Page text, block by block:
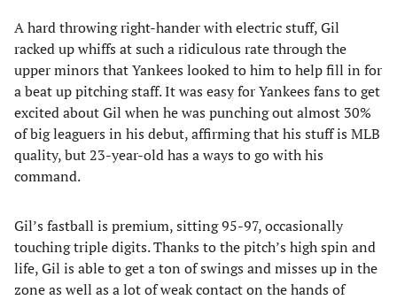
A hard throwing right-hander with electric stuff, Gil
racked up whiffs at such a ridiculous rate through the
upper minors that Yankees looked to him to help fill in for
a beat up pitching staff. It was easy for Yankees fans to get
excited about Gil when he was punching out almost 30%
of big leaguers in his debut, affirming that his stuff is MLB
quality, but 23-year-old has a ways to go with his
command.
Gil’s fastball is premium, sitting 95-97, occasionally
touching triple digits. Thanks to the pitch’s high spin and
life, Gil is able to get a ton of swings and misses up in the
zone as well as a lot of weak contact on the hands of